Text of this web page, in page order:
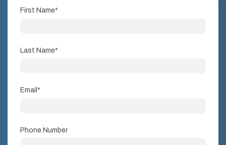
First Name*
Last Name*
Email *
Phone Number